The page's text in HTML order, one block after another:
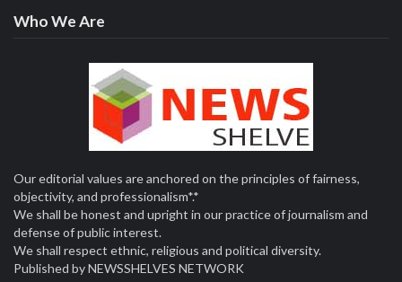
Who We Are
Our editorial values are anchored on the principles of fairness,
objectivity, and professionalism*.*
We shall be honest and upright in our practice of journalism and
defense of public interest.
We shall respect ethnic, religious and political diversity.
Published by NEWSSHELVES NETWORK